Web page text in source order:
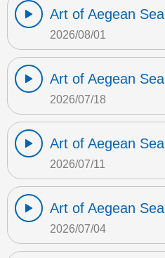
Art of Aegean Sea
2026/08/01
Art of Aegean Sea
2026/07/18
Art of Aegean Sea
2026/07/11
Art of Aegean Sea
2026/07/04